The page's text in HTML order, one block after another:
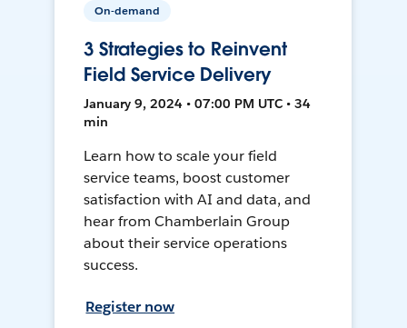
On-demand
3 Strategies to Reinvent
Field Service Delivery
January 9, 2024 • 07:00 PM UTC • 34
min
Learn how to scale your field
service teams, boost customer
satisfaction with AI and data, and
hear from Chamberlain Group
about their service operations
success.
Register now